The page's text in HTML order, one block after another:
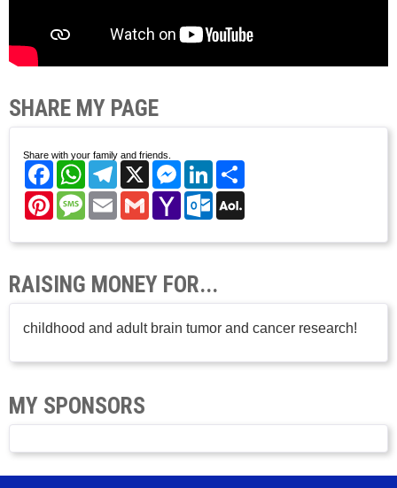
SHARE MY PAGE
Share with your family and friends.
FacebookWhatsAppTelegram
X Messenger
LinkedIn
PinterestMessage
EmailGmailYahoo
Mail
Outlook.com
RAISING MONEY FOR...
childhood and adult brain tumor and cancer research!
MY SPONSORS